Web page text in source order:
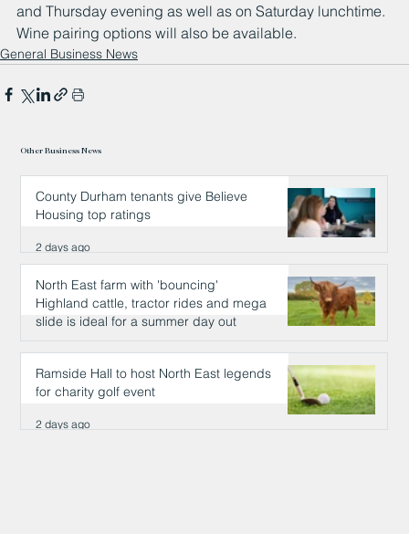
and Thursday evening as well as on Saturday lunchtime.
Wine pairing options will also be available.
General Business News
Other Business News
County Durham tenants give Believe
Housing top ratings
2 days ago
North East farm with 'bouncing'
Highland cattle, tractor rides and mega
slide is ideal for a summer day out
2 days ago
Ramside Hall to host North East legends
for charity golf event
2 days ago